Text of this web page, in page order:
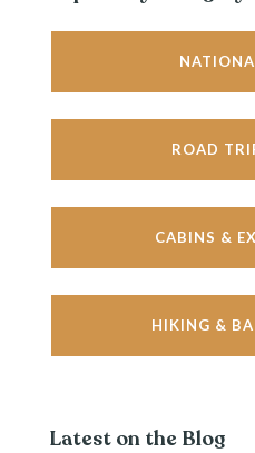
ROAD
CABINS &
HIKING &
Latest on the Blog